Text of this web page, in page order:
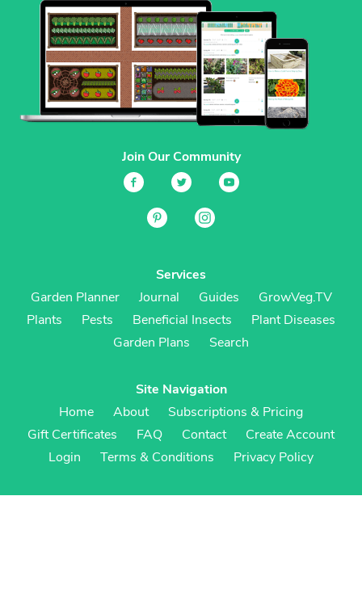
Join Our Community
Services
Garden Planner
Journal Guides
GrowVeg.TV
Plants
Pests Beneficial Insects
Plant Diseases
Garden Plans
Search
Site Navigation
Home
About
Subscriptions & Pricing
Gift Certificates
FAQ Contact
Create Account
Login
Terms & Conditions Privacy Policy